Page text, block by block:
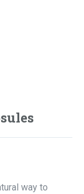
way to